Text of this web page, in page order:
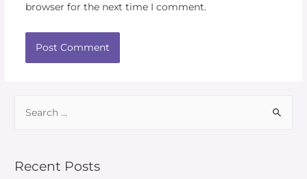
browser for the next time I comment.
Recent Posts